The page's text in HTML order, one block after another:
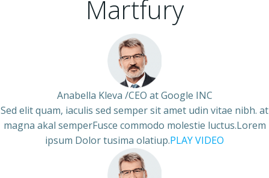
Martfury
Anabella Kleva /CEO at Google INC
Sed elit quam, iaculis sed semper sit amet udin vitae nibh. at
magna akal semperFusce commodo molestie luctus.Lorem
ipsum Dolor tusima olatiup.PLAY VIDEO